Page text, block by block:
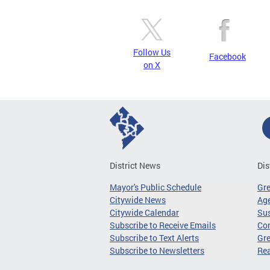
Follow Us
on X
Facebook
District News
Mayor's Public Schedule
Citywide News
Citywide Calendar
Subscribe to Receive Emails
Subscribe to Text Alerts
Subscribe to Newsletters